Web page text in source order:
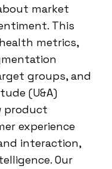
market
This
metrics,
groups, and
(U&A)
product
experience
interaction,
Our